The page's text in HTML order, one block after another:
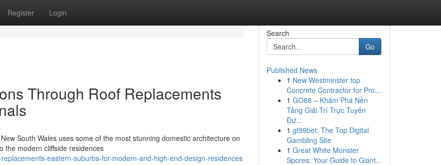
Register Login
Through Roof Replacements
South Wales uses some of the most stunning domestic architecture on
the modern cliffside residences
eastern-suburbs-for-modern-and-high-end-design-residences
Search
Go
Published News
1 New Westminster top
Concrete Contractor for Pro...
1 GO88 – Khám Phá Nền
Tảng Giải Trí Trực Tuyến
Đư...
1 gt99bet: The Top Digital
Gambling Site
1 Great White Monster
Spores: Your Guide to Giant...